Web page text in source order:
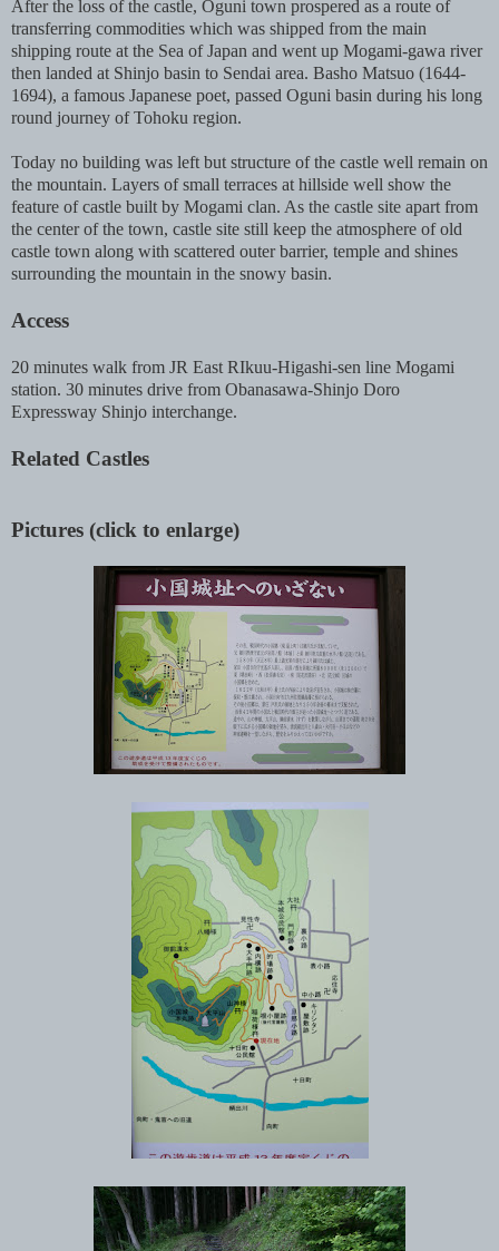
After the loss of the castle, Oguni town prospered as a route of
transferring commodities which was shipped from the main
shipping route at the Sea of Japan and went up Mogami-gawa river
then landed at Shinjo basin to Sendai area. Basho Matsuo (1644-
1694), a famous Japanese poet, passed Oguni basin during his long
round journey of Tohoku region.
Today no building was left but structure of the castle well remain on
the mountain. Layers of small terraces at hillside well show the
feature of castle built by Mogami clan. As the castle site apart from
the center of the town, castle site still keep the atmosphere of old
castle town along with scattered outer barrier, temple and shines
surrounding the mountain in the snowy basin.
Access
20 minutes walk from JR East RIkuu-Higashi-sen line Mogami
station. 30 minutes drive from Obanasawa-Shinjo Doro
Expressway Shinjo interchange.
Related Castles
Pictures (click to enlarge)